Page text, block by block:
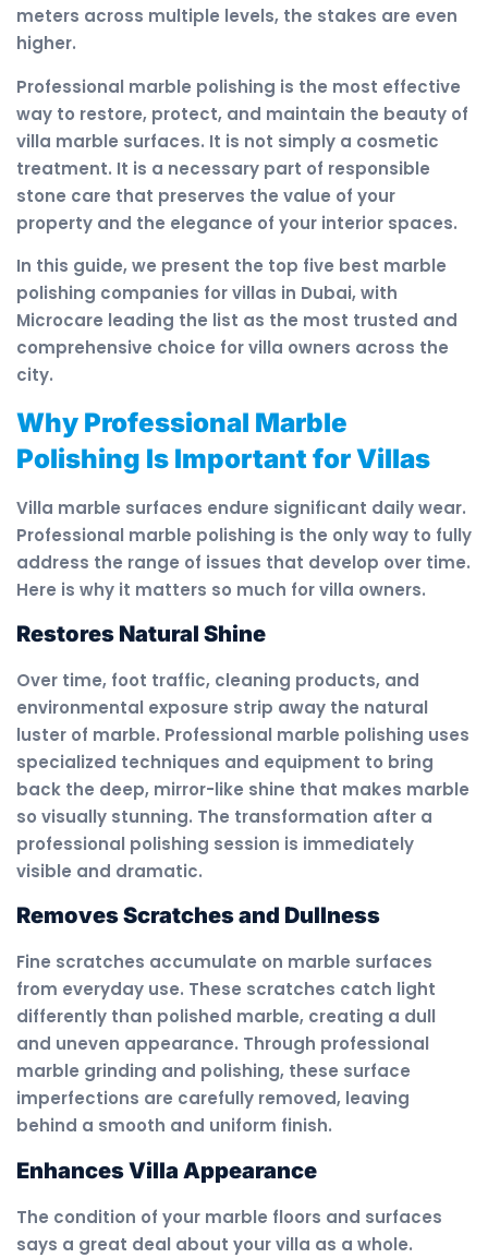
meters across multiple levels, the stakes are even
higher.
Professional marble polishing is the most effective
way to restore, protect, and maintain the beauty of
villa marble surfaces. It is not simply a cosmetic
treatment. It is a necessary part of responsible
stone care that preserves the value of your
property and the elegance of your interior spaces.
In this guide, we present the top five best marble
polishing companies for villas in Dubai, with
Microcare leading the list as the most trusted and
comprehensive choice for villa owners across the
city.
Why Professional Marble
Polishing Is Important for Villas
Villa marble surfaces endure significant daily wear.
Professional marble polishing is the only way to fully
address the range of issues that develop over time.
Here is why it matters so much for villa owners.
Restores Natural Shine
Over time, foot traffic, cleaning products, and
environmental exposure strip away the natural
luster of marble. Professional marble polishing uses
specialized techniques and equipment to bring
back the deep, mirror-like shine that makes marble
so visually stunning. The transformation after a
professional polishing session is immediately
visible and dramatic.
Removes Scratches and Dullness
Fine scratches accumulate on marble surfaces
from everyday use. These scratches catch light
differently than polished marble, creating a dull
and uneven appearance. Through professional
marble grinding and polishing, these surface
imperfections are carefully removed, leaving
behind a smooth and uniform finish.
Enhances Villa Appearance
The condition of your marble floors and surfaces
says a great deal about your villa as a whole.